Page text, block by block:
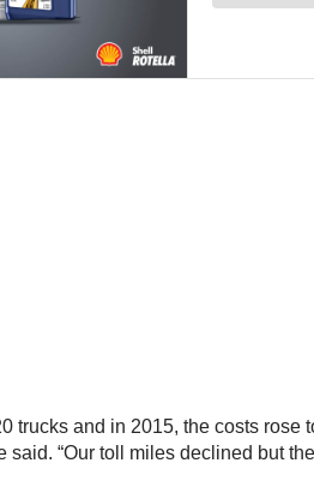
trucks and in 2015, the costs
“Our toll miles declined but